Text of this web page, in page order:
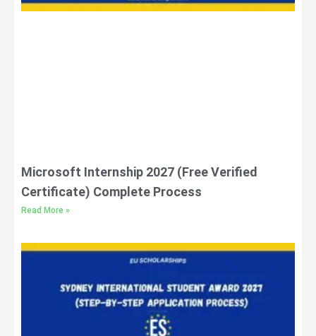
Microsoft Internship 2027 (Free Verified
Certificate) Complete Process
Read More »